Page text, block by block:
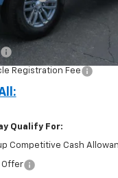
Registration Fee
Qualify For:
Competitive Cash
Offer